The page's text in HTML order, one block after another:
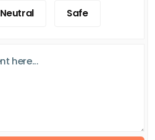
Neutral Safe